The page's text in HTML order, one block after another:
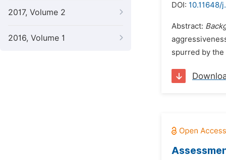
2017, Volume 2
2016, Volume 1
DOI: 10.11648/
Abstract:
spurred by